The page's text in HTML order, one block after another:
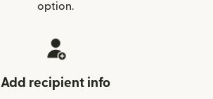
option.
Add recipient info